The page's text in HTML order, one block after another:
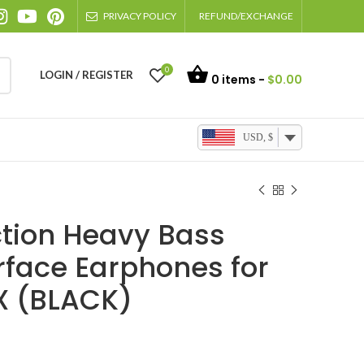
PRIVACY POLICY REFUND/EXCHANGE
LOGIN / REGISTER 0
0 items - $0.00
USD, $
Heavy Bass
Earphones for
(BLACK)